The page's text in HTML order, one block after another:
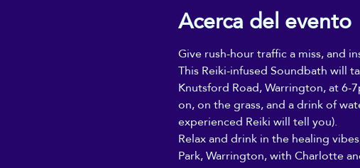
Acerca del evento
Give rush-hour traffic a miss, and
This Reiki-infused Soundbath will
Knutsford Road, Warrington, at
on, on the grass, and a drink of
experienced Reiki will tell you).
Relax and drink in the healing
Park, Warrington, with Charlotte